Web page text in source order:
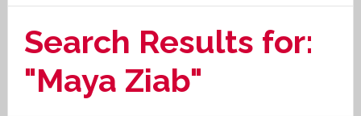
Search Results for:
"Maya Ziab"